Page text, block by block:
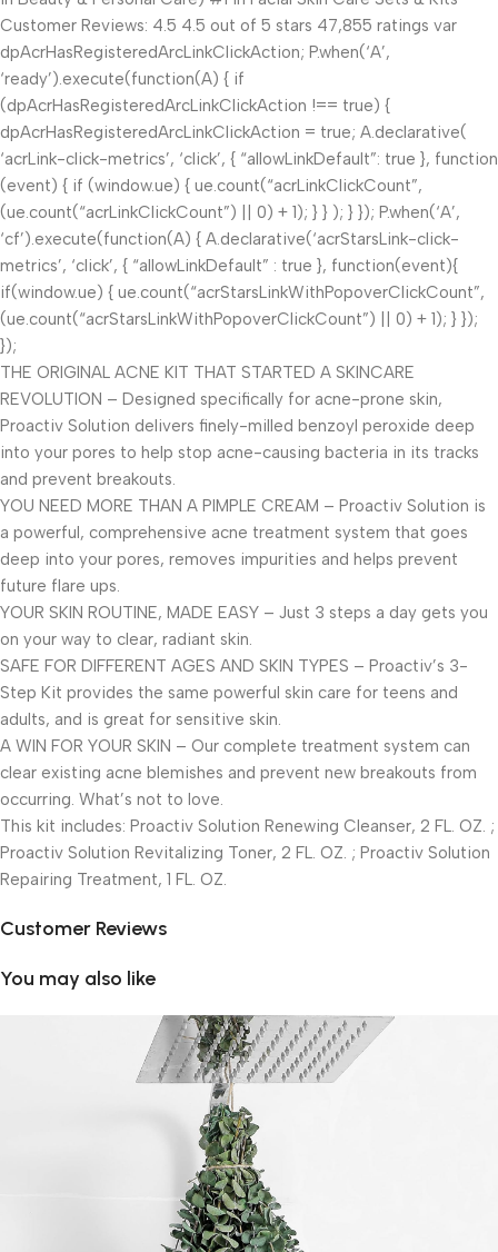
Customer Reviews: 4.5 4.5 out of 5 stars 47,855 ratings var
dpAcrHasRegisteredArcLinkClickAction; P.when(‘A’,
‘ready’).execute(function(A) { if
(dpAcrHasRegisteredArcLinkClickAction !== true) {
dpAcrHasRegisteredArcLinkClickAction = true; A.declarative(
‘acrLink-click-metrics’, ‘click’, { “allowLinkDefault”: true }, function
(event) { if (window.ue) { ue.count(“acrLinkClickCount”,
(ue.count(“acrLinkClickCount”) || 0) + 1); } } ); } }); P.when(‘A’,
‘cf’).execute(function(A) { A.declarative(‘acrStarsLink-click-
metrics’, ‘click’, { “allowLinkDefault” : true }, function(event){
if(window.ue) { ue.count(“acrStarsLinkWithPopoverClickCount”,
(ue.count(“acrStarsLinkWithPopoverClickCount”) || 0) + 1); } });
});
THE ORIGINAL ACNE KIT THAT STARTED A SKINCARE
REVOLUTION – Designed specifically for acne-prone skin,
Proactiv Solution delivers finely-milled benzoyl peroxide deep
into your pores to help stop acne-causing bacteria in its tracks
and prevent breakouts.
YOU NEED MORE THAN A PIMPLE CREAM – Proactiv Solution is
a powerful, comprehensive acne treatment system that goes
deep into your pores, removes impurities and helps prevent
future flare ups.
YOUR SKIN ROUTINE, MADE EASY – Just 3 steps a day gets you
on your way to clear, radiant skin.
SAFE FOR DIFFERENT AGES AND SKIN TYPES – Proactiv’s 3-
Step Kit provides the same powerful skin care for teens and
adults, and is great for sensitive skin.
A WIN FOR YOUR SKIN – Our complete treatment system can
clear existing acne blemishes and prevent new breakouts from
occurring. What’s not to love.
This kit includes: Proactiv Solution Renewing Cleanser, 2 FL. OZ. ;
Proactiv Solution Revitalizing Toner, 2 FL. OZ. ; Proactiv Solution
Repairing Treatment, 1 FL. OZ.
Customer Reviews
You may also like